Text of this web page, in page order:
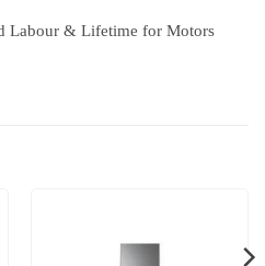
Labour & Lifetime for Motors